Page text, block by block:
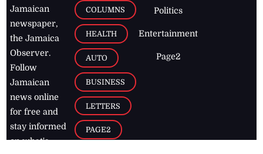
Jamaican
newspaper,
the Jamaica
Observer.
Follow
Jamaican
news online
for free and
stay informed
on what's
COLUMNS
HEALTH
AUTO
BUSINESS
LETTERS
PAGE2
Politics
Entertainment
Page2